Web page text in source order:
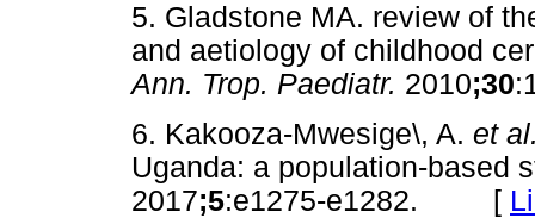
5. Gladstone MA. review of
and aetiology of childhood
Ann. Trop. Paediatr. 2010;30
6. Kakooza-Mwesige\, A. et
Uganda: a population-based
2017;5:e1275-e1282. [